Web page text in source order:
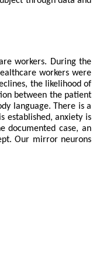
workers. During the
workers were
the likelihood of
between the patient
language. There is a
established, anxiety is
documented case, an
Our mirror neurons